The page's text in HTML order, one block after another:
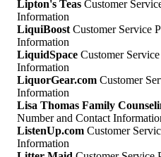
Lipton's Teas Customer
Information
LiquiBoostCustomer Service
Information
LiquidSpace Customer
Information
LiquorGear.com Customer
Information
Lisa Thomas Family
Number and Contact
ListenUp.com Customer
Information